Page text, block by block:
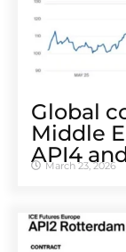
Global
Middle
API4
March 23, 2026